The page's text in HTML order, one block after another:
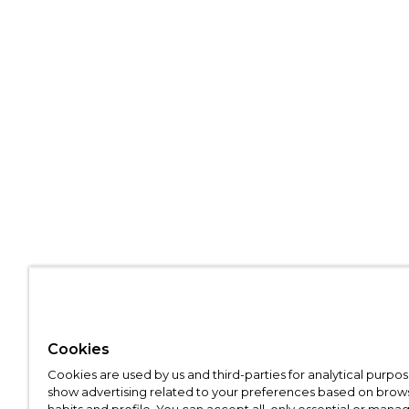
Cookies
Cookies are used by us and third-parties for analytical
show advertising related to your preferences based on